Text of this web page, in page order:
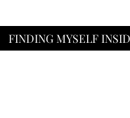
FINDING MYSELF